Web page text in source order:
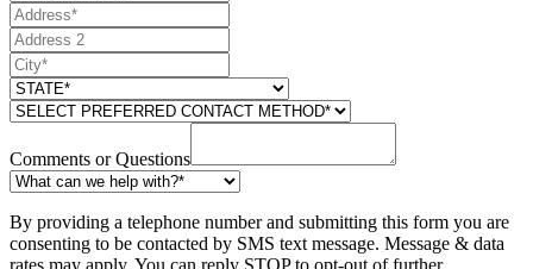
Comments or Questions
By providing a telephone number and submitting this form you are
consenting to be contacted by SMS text message. Message & data